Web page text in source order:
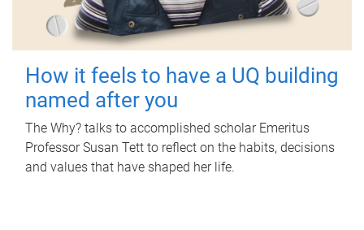
How it feels to have a UQ building
named after you
The Why? talks to accomplished scholar Emeritus
Professor Susan Tett to reflect on the habits, decisions
and values that have shaped her life.